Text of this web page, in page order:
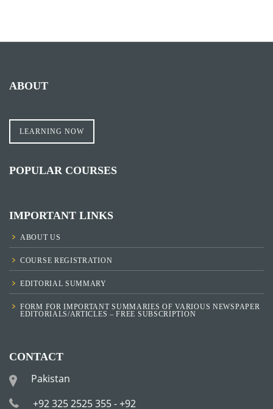
ABOUT
LEARNING NOW
POPULAR COURSES
IMPORTANT LINKS
ABOUT US
COURSE REGISTRATION
EDITORIAL SUMMARY
FORM FOR IMPORTANT SUMMARIES OF VARIOUS NEWSPAPER
EDITORIALS/ARTICLES – FREE SUBSCRIPTION
CONTACT
Pakistan
+92 325 2525 355 - +92